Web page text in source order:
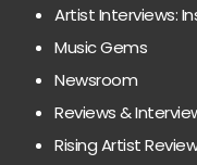
Artist Interviews:
Music Gems
Newsroom
Reviews &
Rising Artist